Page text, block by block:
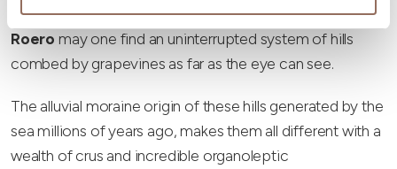
and perhaps only here in theLanghe Monferrato
Roero may one find an uninterrupted system of hills
combed by grapevines as far as the eye can see.
The alluvial moraine origin of these hills generated by the
sea millions of years ago, makes them all different with a
wealth of crus and incredible organoleptic